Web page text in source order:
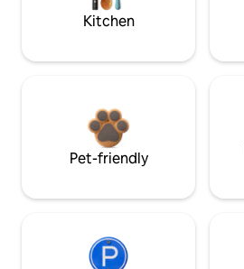
Kitchen
Pet-friendly